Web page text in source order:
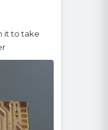
it to take